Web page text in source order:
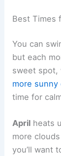
Best Times
You can
but each
sweet
more sunny
time for
April heats
more
you’ll want